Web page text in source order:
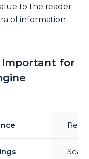
to the reader
of information
Important for